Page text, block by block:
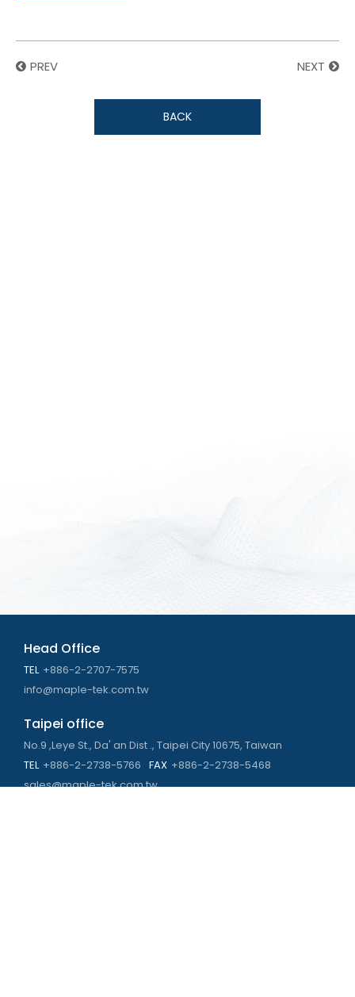
PREV NEXT
BACK
Head Office
TEL +886-2-2707-7575
info@maple-tek.com.tw
Taipei office
No.9 ,Leye St., Da' an Dist ., Taipei City 10675, Taiwan
TEL +886-2-2738-5766 FAX +886-2-2738-5468
sales@maple-tek.com.tw